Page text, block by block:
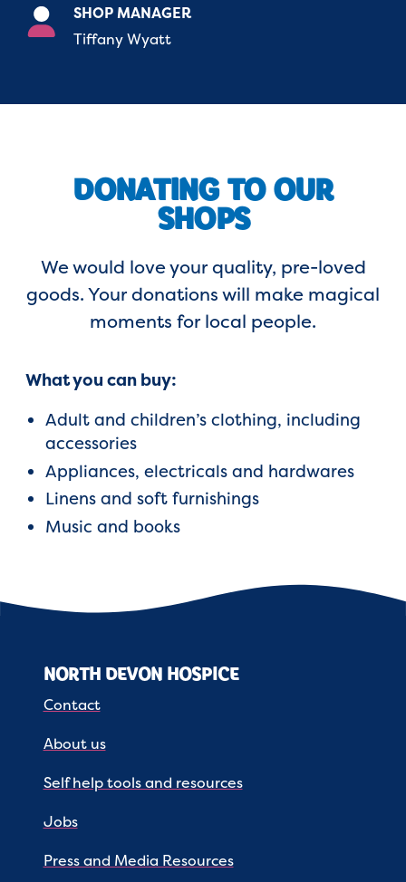
SHOP MANAGER
Tiffany Wyatt
DONATING TO OUR
SHOPS
We would love your quality, pre-loved
goods. Your donations will make magical
moments for local people.
What you can buy:
Adult and children’s clothing, including
accessories
Appliances, electricals and hardwares
Linens and soft furnishings
Music and books
NORTH DEVON HOSPICE
Contact
About us
Self help tools and resources
Jobs
Press and Media Resources